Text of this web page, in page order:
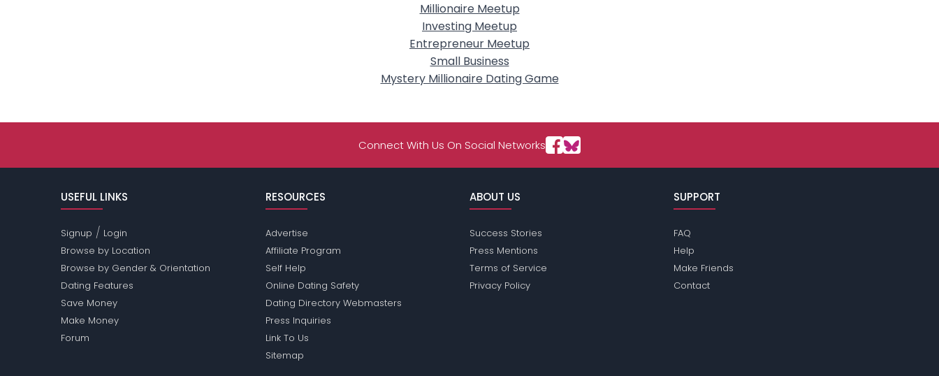
Millionaire Meetup
Investing Meetup
Entrepreneur Meetup
Small Business
Mystery Millionaire Dating Game
Connect With Us On Social Networks
USEFUL LINKS
Signup / Login
Browse by Location
Browse by Gender & Orientation
Dating Features
Save Money
Make Money
Forum
RESOURCES
Advertise
Affiliate Program
Self Help
Online Dating Safety
Dating Directory Webmasters
Press Inquiries
Link To Us
Sitemap
ABOUT US
Success Stories
Press Mentions
Terms of Service
Privacy Policy
SUPPORT
FAQ
Help
Make Friends
Contact